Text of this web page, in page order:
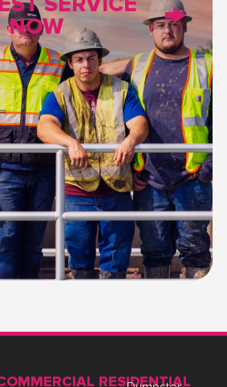
NOW
RESIDENTIAL